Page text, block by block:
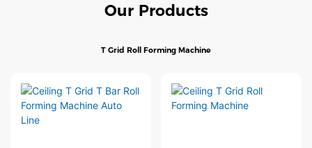
Our Products
T Grid Roll Forming Machine